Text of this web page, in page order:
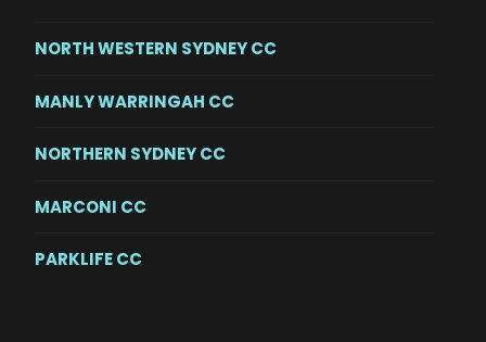
NORTH WESTERN SYDNEY CC
MANLY WARRINGAH CC
NORTHERN SYDNEY CC
MARCONI CC
PARKLIFE CC